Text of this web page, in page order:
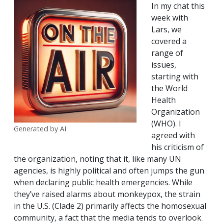
Generated by AI
In my chat this
week with
Lars, we
covered a
range of
issues,
starting with
the World
Health
Organization
(WHO). I
agreed with
his criticism of
the organization, noting that it, like many UN
agencies, is highly political and often jumps the gun
when declaring public health emergencies. While
they’ve raised alarms about monkeypox, the strain
in the U.S. (Clade 2) primarily affects the homosexual
community, a fact that the media tends to overlook.